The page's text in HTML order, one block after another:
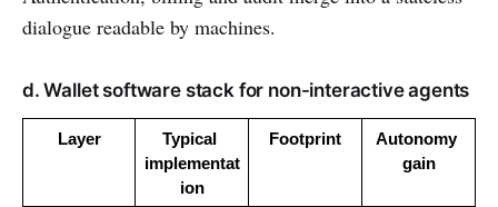
dialogue readable by machines.
d. Wallet software stack for non-interactive agents
Layer
Typical
implementat
ion
Footprint
Autonomy
gain